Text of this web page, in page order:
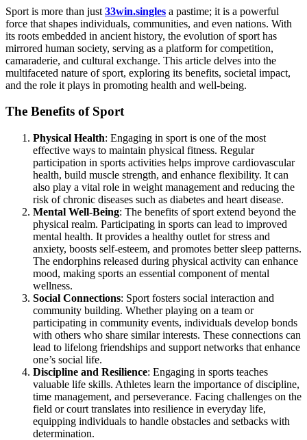
Sport is more than just 33win.singles a pastime; it is a powerful
force that shapes individuals, communities, and even nations. With
its roots embedded in ancient history, the evolution of sport has
mirrored human society, serving as a platform for competition,
camaraderie, and cultural exchange. This article delves into the
multifaceted nature of sport, exploring its benefits, societal impact,
and the role it plays in promoting health and well-being.
The Benefits of Sport
Physical Health: Engaging in sport is one of the most
effective ways to maintain physical fitness. Regular
participation in sports activities helps improve cardiovascular
health, build muscle strength, and enhance flexibility. It can
also play a vital role in weight management and reducing the
risk of chronic diseases such as diabetes and heart disease.
Mental Well-Being: The benefits of sport extend beyond the
physical realm. Participating in sports can lead to improved
mental health. It provides a healthy outlet for stress and
anxiety, boosts self-esteem, and promotes better sleep patterns.
The endorphins released during physical activity can enhance
mood, making sports an essential component of mental
wellness.
Social Connections: Sport fosters social interaction and
community building. Whether playing on a team or
participating in community events, individuals develop bonds
with others who share similar interests. These connections can
lead to lifelong friendships and support networks that enhance
one’s social life.
Discipline and Resilience: Engaging in sports teaches
valuable life skills. Athletes learn the importance of discipline,
time management, and perseverance. Facing challenges on the
field or court translates into resilience in everyday life,
equipping individuals to handle obstacles and setbacks with
determination.